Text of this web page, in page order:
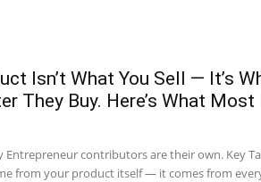
Isn’t What You Sell — It’s
They Buy. Here’s What
Entrepreneur contributors are their own. Key
from your product itself — it comes from